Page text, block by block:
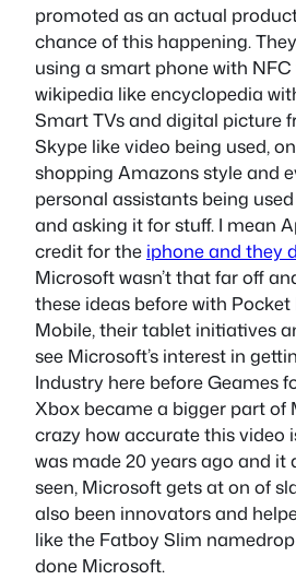
promoted as an actual
chance of this happening.
using a smart phone with
wikipedia like encyclopedia
Smart TVs and digital picture
Skype like video being used,
shopping Amazons style and
personal assistants being
and asking it for stuff. I mean
credit for the iphone and they
Microsoft wasn’t that far off
these ideas before with
Mobile, their tablet initiatives
see Microsoft’s interest in
Industry here before Geames
Xbox became a bigger part of
crazy how accurate this video
was made 20 years ago and it
seen, Microsoft gets at on of
also been innovators and
like the Fatboy Slim
done Microsoft.